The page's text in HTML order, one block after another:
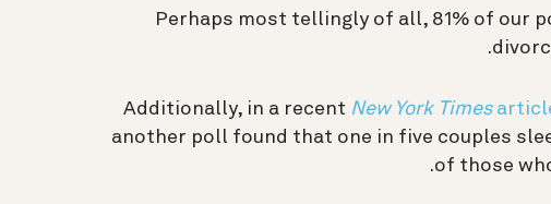
Perhaps most tellingly of all, 81% of our
Additionally, in a recent New York Times
another poll found that one in five couples
of those